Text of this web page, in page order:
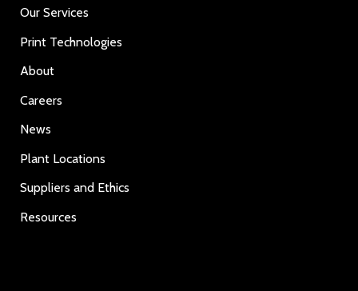
Our Services
Print Technologies
About
Careers
News
Plant Locations
Suppliers and Ethics
Resources